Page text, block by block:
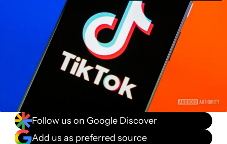
Follow us on Google Discover
Add us as preferred source